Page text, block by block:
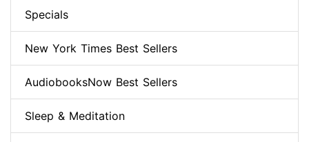
Specials
New York Times Best Sellers
AudiobooksNow Best Sellers
Sleep & Meditation